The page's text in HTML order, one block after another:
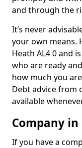
and through the
It’s never
your own means.
Heath AL4 0 and
who are ready
how much you
Debt advice from
available
Company in
If you have a